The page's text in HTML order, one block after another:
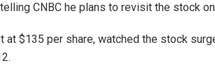
CNBC he plans to revisit the stock
at $135 per share, watched the stock